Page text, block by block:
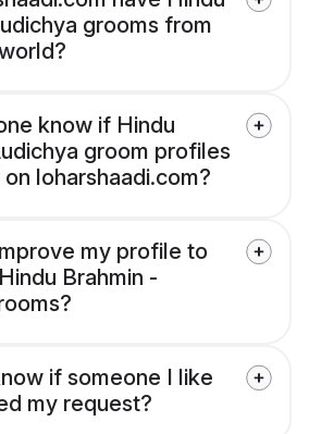
grooms from
know if Hindu
groom profiles
loharshaadi.com?
my profile to
Brahmin -
if someone I like
my request?